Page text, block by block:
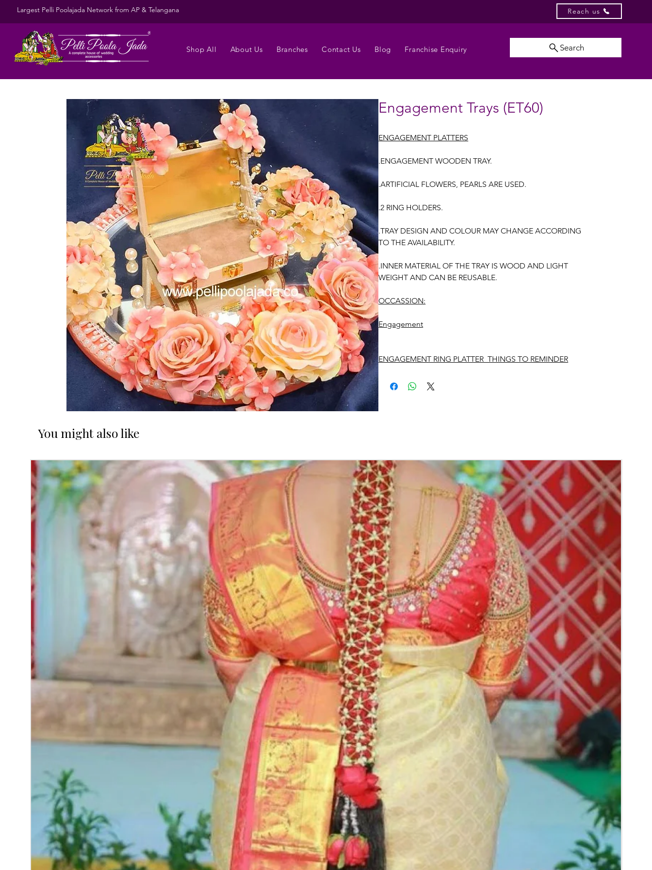
Largest Pelli Poolajada Network from AP & Telangana Reach us
Shop All About Us Branches Contact Us Blog Franchise Enquiry Search
Engagement Trays (ET60)
ENGAGEMENT PLATTERS
.ENGAGEMENT WOODEN TRAY.
.ARTIFICIAL FLOWERS, PEARLS ARE USED.
.2 RING HOLDERS.
.TRAY DESIGN AND COLOUR MAY CHANGE ACCORDING
TO THE AVAILABILITY.
.INNER MATERIAL OF THE TRAY IS WOOD AND LIGHT
WEIGHT AND CAN BE REUSABLE.
OCCASSION:
Engagement
ENGAGEMENT RING PLATTER THINGS TO REMINDER
3. Artificial flowers and fabrics can be customized.
4. Decorated Engagement Ring Platter Packing color and
size may slightly vary due to Photographic lighting sources
or your monitor settings and availability of the trays.
5. Picture is only for the reference.
You might also like